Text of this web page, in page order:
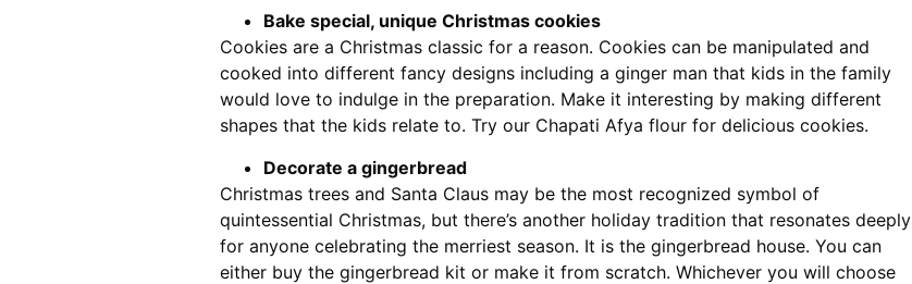
Bake special, unique Christmas cookies
Cookies are a Christmas classic for a reason. Cookies can be manipulated and
cooked into different fancy designs including a ginger man that kids in the family
would love to indulge in the preparation. Make it interesting by making different
shapes that the kids relate to. Try our Chapati Afya flour for delicious cookies.
Decorate a gingerbread
Christmas trees and Santa Claus may be the most recognized symbol of
quintessential Christmas, but there’s another holiday tradition that resonates deeply
for anyone celebrating the merriest season. It is the gingerbread house. You can
either buy the gingerbread kit or make it from scratch. Whichever you will choose